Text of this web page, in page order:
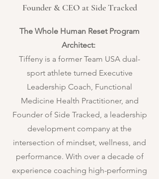
Founder & CEO at Side Tracked
The Whole Human Reset Program
Architect:
Tiffeny is a former Team USA dual-
sport athlete turned Executive
Leadership Coach, Functional
Medicine Health Practitioner, and
Founder of Side Tracked, a leadership
development company at the
intersection of mindset, wellness, and
performance. With over a decade of
experience coaching high-performing